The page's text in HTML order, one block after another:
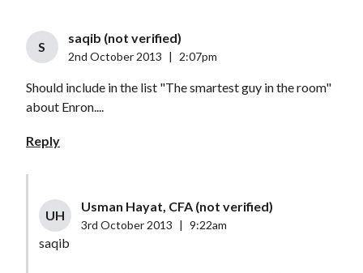
S
saqib (not verified)
2nd October 2013 2:07pm
Should include in the list "The smartest guy in the room"
about Enron....
Reply
UH
Usman Hayat, CFA (not verified)
3rd October 2013 9:22am
saqib